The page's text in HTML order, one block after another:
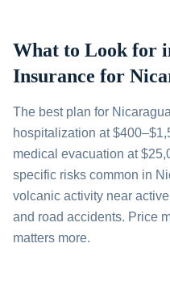
What to Look for
Insurance for
The best plan for
hospitalization at
medical evacuation at
specific risks common in
volcanic activity near
and road accidents. Price
matters more.